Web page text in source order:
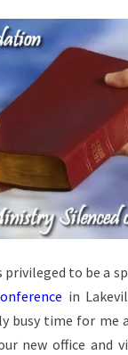
Answers
DVD
Entitled
“Women
In
Silenced
Or Set
Free?”
This 4
DVD Set
Answers
The Hard
Passages
Of
Scripture
Seem To
Women’s
Ministry.
privileged to be a
in
busy time for me
new office and